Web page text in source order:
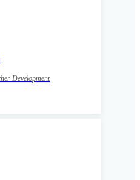
Development